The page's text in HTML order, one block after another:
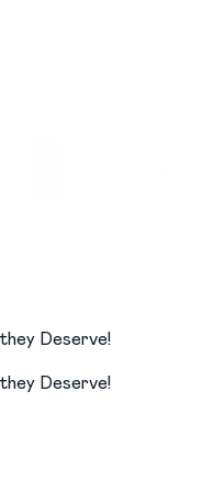
Deserve!
Deserve!